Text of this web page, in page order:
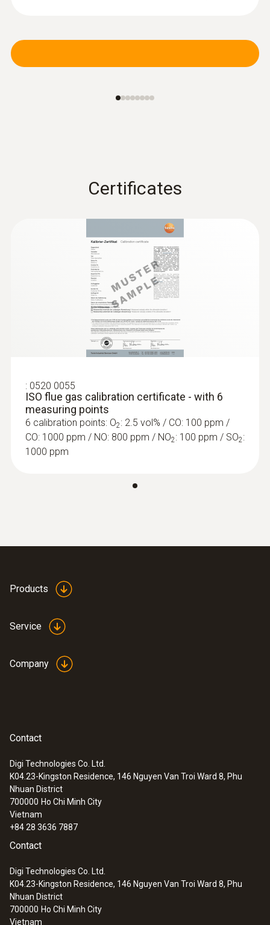
Compact basic flue gas probe, 180 mm,
Ø 6 mm, Tmax 500 °C
Flue gas path and temperature channel can
be connected to the instrument via a
bayonet lock
Detection of leaks and blockages in the dual
Certificates
: 0520 0055
ISO flue gas calibration certificate - with 6
measuring points
6 calibration points: O2: 2.5 vol% / CO: 100 ppm /
CO: 1000 ppm / NO: 800 ppm / NO2: 100 ppm / SO2:
1000 ppm
Products
Service
Company
Contact
Digi Technologies Co. Ltd.
K04.23-Kingston Residence, 146 Nguyen Van Troi Ward 8, Phu
Nhuan District
700000 Ho Chi Minh City
Vietnam
+84 28 3636 7887
Contact
Digi Technologies Co. Ltd.
K04.23-Kingston Residence, 146 Nguyen Van Troi Ward 8, Phu
Nhuan District
700000 Ho Chi Minh City
Vietnam